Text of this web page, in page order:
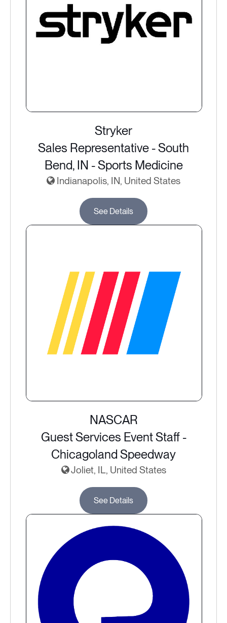
Stryker
Sales Representative - South
Bend, IN - Sports Medicine
Indianapolis, IN, United States
See Details
NASCAR
Guest Services Event Staff -
Chicagoland Speedway
Joliet, IL, United States
See Details